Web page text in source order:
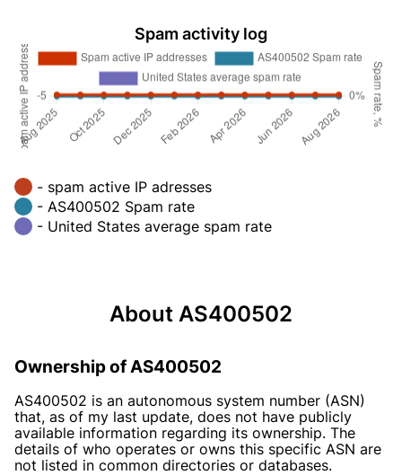
Spam activity log
- spam active IP adresses
- AS400502 Spam rate
- United States average spam rate
About AS400502
Ownership of AS400502
AS400502 is an autonomous system number (ASN)
that, as of my last update, does not have publicly
available information regarding its ownership. The
details of who operates or owns this specific ASN are
not listed in common directories or databases.